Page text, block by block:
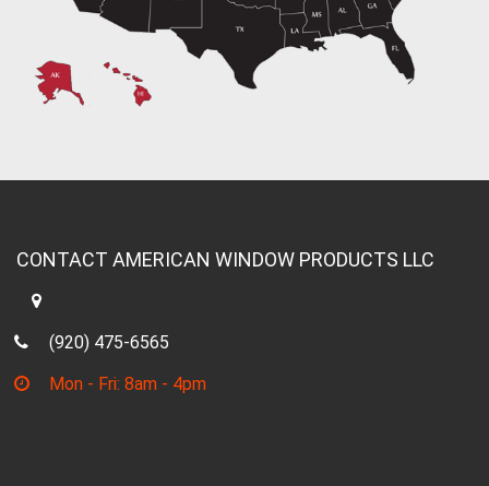
CONTACT AMERICAN WINDOW PRODUCTS LLC
(920) 475-6565
Mon - Fri: 8am - 4pm